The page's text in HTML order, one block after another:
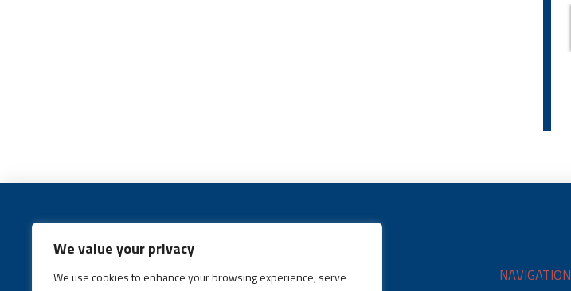
We value your privacy
We use cookies to enhance your browsing experience, serve
NAVIGATION